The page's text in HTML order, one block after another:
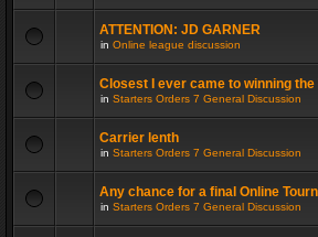
ATTENTION: JD GARNER
in Online league discussion
Closest I ever came to winning the
in Starters Orders 7 General Discussion
Carrier lenth
in Starters Orders 7 General Discussion
Any chance for a final Online
in Starters Orders 7 General Discussion